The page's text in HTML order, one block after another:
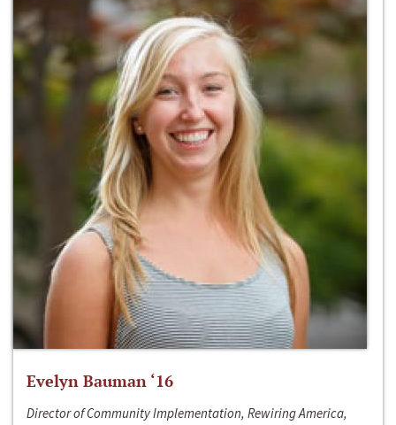
Evelyn Bauman ‘16
Director of Community Implementation, Rewiring America,